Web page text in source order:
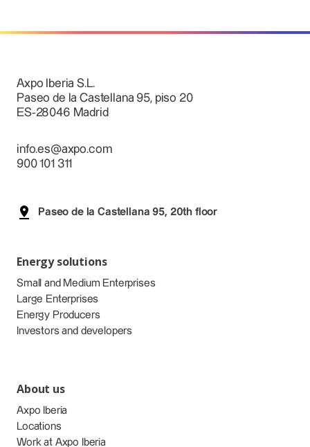
Axpo Iberia S.L.
Paseo de la Castellana 95, piso 20
ES-28046 Madrid
info.es@axpo.com
900 101 311
Paseo de la Castellana 95, 20th floor
Energy solutions
Small and Medium Enterprises
Large Enterprises
Energy Producers
Investors and developers
About us
Axpo Iberia
Locations
Work at Axpo Iberia